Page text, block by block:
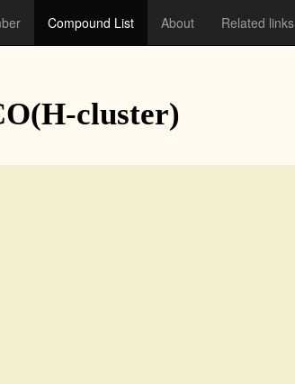
Compound List About Related links
cluster)